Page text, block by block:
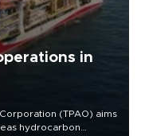
in
(TPAO) aims
hydrocarbon